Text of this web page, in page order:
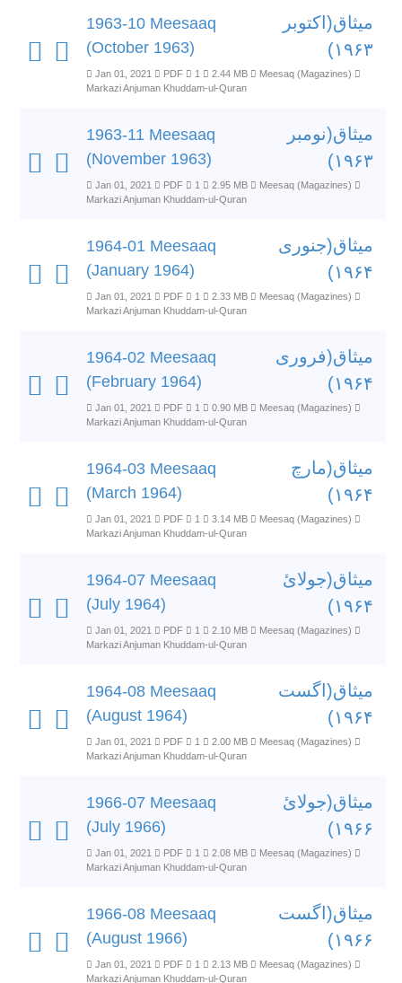
1963-10 Meesaaq
(October 1963)
میثاق(اکتوبر
۱۹۶۳)
Jan 01, 2021 PDF 1 2.44 MB
Meesaq (Magazines)
Markazi Anjuman Khuddam-ul-Quran
1963-11 Meesaaq
(November 1963)
میثاق(نومبر
۱۹۶۳)
Jan 01, 2021 PDF 1 2.95 MB
Meesaq (Magazines)
Markazi Anjuman Khuddam-ul-Quran
1964-01 Meesaaq
(January 1964)
میثاق(جنوری
۱۹۶۴)
Jan 01, 2021 PDF 1 2.33 MB
Meesaq (Magazines)
Markazi Anjuman Khuddam-ul-Quran
1964-02 Meesaaq
(February 1964)
میثاق(فروری
۱۹۶۴)
Jan 01, 2021 PDF 1 0.90 MB
Meesaq (Magazines)
Markazi Anjuman Khuddam-ul-Quran
1964-03 Meesaaq
(March 1964)
میثاق(مارچ
۱۹۶۴)
Jan 01, 2021 PDF 1 3.14 MB
Meesaq (Magazines)
Markazi Anjuman Khuddam-ul-Quran
1964-07 Meesaaq
(July 1964)
میثاق(جولائ
۱۹۶۴)
Jan 01, 2021 PDF 1 2.10 MB
Meesaq (Magazines)
Markazi Anjuman Khuddam-ul-Quran
1964-08 Meesaaq
(August 1964)
میثاق(اگست
۱۹۶۴)
Jan 01, 2021 PDF 1 2.00 MB
Meesaq (Magazines)
Markazi Anjuman Khuddam-ul-Quran
1966-07 Meesaaq
(July 1966)
میثاق(جولائ
۱۹۶۶)
Jan 01, 2021 PDF 1 2.08 MB
Meesaq (Magazines)
Markazi Anjuman Khuddam-ul-Quran
1966-08 Meesaaq
(August 1966)
میثاق(اگست
۱۹۶۶)
Jan 01, 2021 PDF 1 2.13 MB
Meesaq (Magazines)
Markazi Anjuman Khuddam-ul-Quran